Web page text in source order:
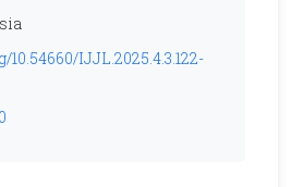
IJJL.2025.4.3.122-